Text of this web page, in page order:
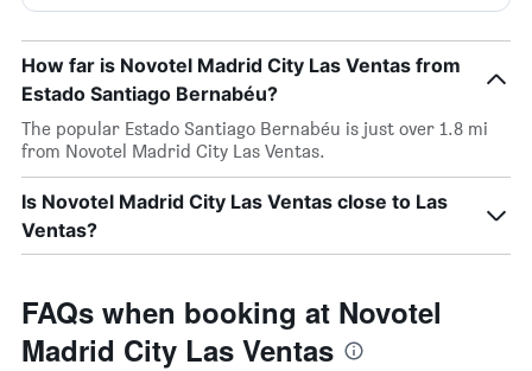
How far is Novotel Madrid City Las Ventas from
Estado Santiago Bernabéu?
The popular Estado Santiago Bernabéu is just over 1.8 mi
from Novotel Madrid City Las Ventas.
Is Novotel Madrid City Las Ventas close to Las
Ventas?
FAQs when booking at Novotel
Madrid City Las Ventas